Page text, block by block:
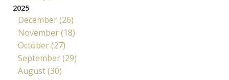
2025
December (26)
November (18)
October (27)
September (29)
August (30)